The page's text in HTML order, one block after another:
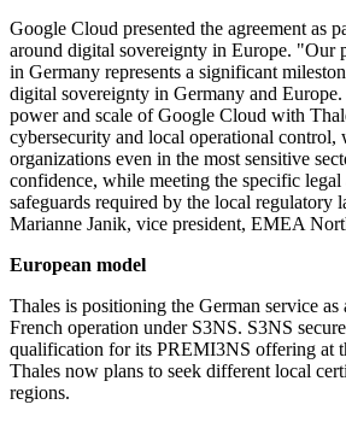
Google Cloud presented the agreement as
around digital sovereignty in Europe. "Our
in Germany represents a significant
digital sovereignty in Germany and
power and scale of Google Cloud with
cybersecurity and local operational control,
organizations even in the most sensitive
confidence, while meeting the specific legal
safeguards required by the local regulatory
Marianne Janik, vice president, EMEA
European model
Thales is positioning the German service as
French operation under S3NS. S3NS
qualification for its PREMI3NS offering at
Thales now plans to seek different local
regions.